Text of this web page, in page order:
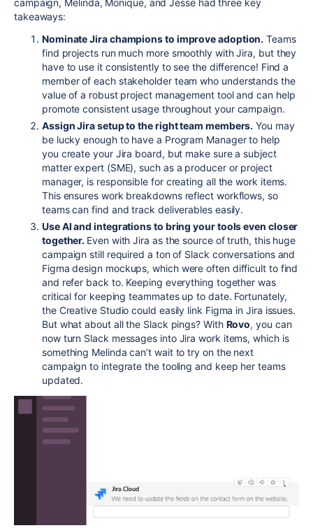
takeaways:
Nominate Jira champions to improve adoption. Teams
find projects run much more smoothly with Jira, but they
have to use it consistently to see the difference! Find a
member of each stakeholder team who understands the
value of a robust project management tool and can help
promote consistent usage throughout your campaign.
Assign Jira setup to the right team members. You may
be lucky enough to have a Program Manager to help
you create your Jira board, but make sure a subject
matter expert (SME), such as a producer or project
manager, is responsible for creating all the work items.
This ensures work breakdowns reflect workflows, so
teams can find and track deliverables easily.
Use AI and integrations to bring your tools even closer
together. Even with Jira as the source of truth, this huge
campaign still required a ton of Slack conversations and
Figma design mockups, which were often difficult to find
and refer back to. Keeping everything together was
critical for keeping teammates up to date. Fortunately,
the Creative Studio could easily link Figma in Jira issues.
But what about all the Slack pings? With Rovo, you can
now turn Slack messages into Jira work items, which is
something Melinda can’t wait to try on the next
campaign to integrate the tooling and keep her teams
updated.